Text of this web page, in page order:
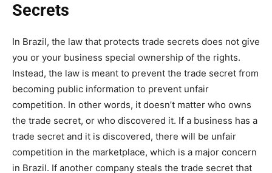
Secrets
In Brazil, the law that protects trade secrets does not give
you or your business special ownership of the rights.
Instead, the law is meant to prevent the trade secret from
becoming public information to prevent unfair
competition. In other words, it doesn’t matter who owns
the trade secret, or who discovered it. If a business has a
trade secret and it is discovered, there will be unfair
competition in the marketplace, which is a major concern
in Brazil. If another company steals the trade secret that